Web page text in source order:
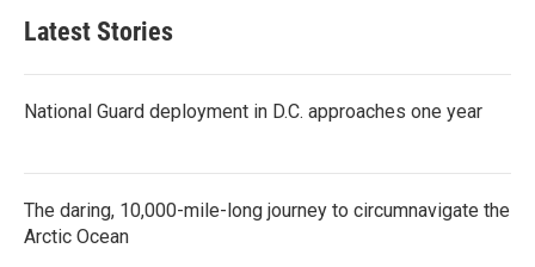
Latest Stories
National Guard deployment in D.C. approaches one year
The daring, 10,000-mile-long journey to circumnavigate the
Arctic Ocean